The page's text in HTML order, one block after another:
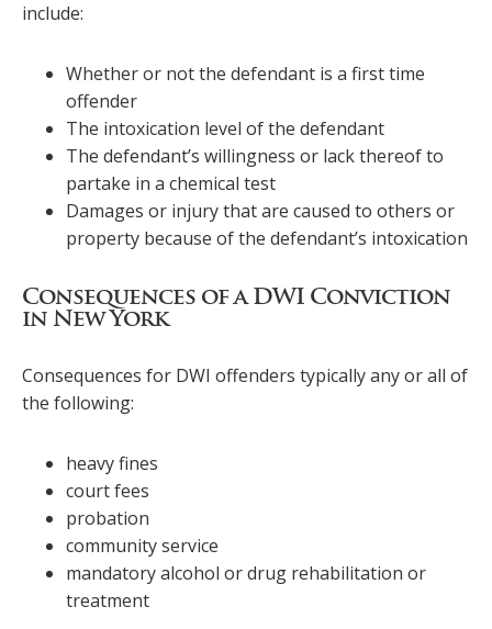
include:
Whether or not the defendant is a first time
offender
The intoxication level of the defendant
The defendant’s willingness or lack thereof to
partake in a chemical test
Damages or injury that are caused to others or
property because of the defendant’s intoxication
Consequences of a DWI Conviction
in New York
Consequences for DWI offenders typically any or all of
the following:
heavy fines
court fees
probation
community service
mandatory alcohol or drug rehabilitation or
treatment